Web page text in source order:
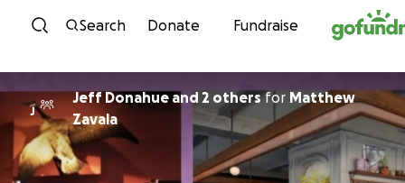
Skip to content
Search Donate Fundraise
J
Jeff Donahue and 2 othersfor Matthew
Zavala